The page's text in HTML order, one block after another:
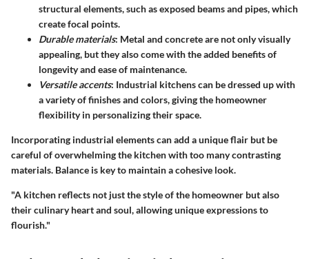
structural elements, such as exposed beams and pipes, which
create focal points.
Durable materials: Metal and concrete are not only visually
appealing, but they also come with the added benefits of
longevity and ease of maintenance.
Versatile accents: Industrial kitchens can be dressed up with
a variety of finishes and colors, giving the homeowner
flexibility in personalizing their space.
Incorporating industrial elements can add a unique flair but be
careful of overwhelming the kitchen with too many contrasting
materials. Balance is key to maintain a cohesive look.
"A kitchen reflects not just the style of the homeowner but also
their culinary heart and soul, allowing unique expressions to
flourish."